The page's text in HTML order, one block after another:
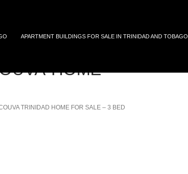
APARTMENT BUILDINGS FOR SALE IN TRINIDAD AND TOBAGO
HOME-
TRINIDAD HOME FOR SALE – 3 BED